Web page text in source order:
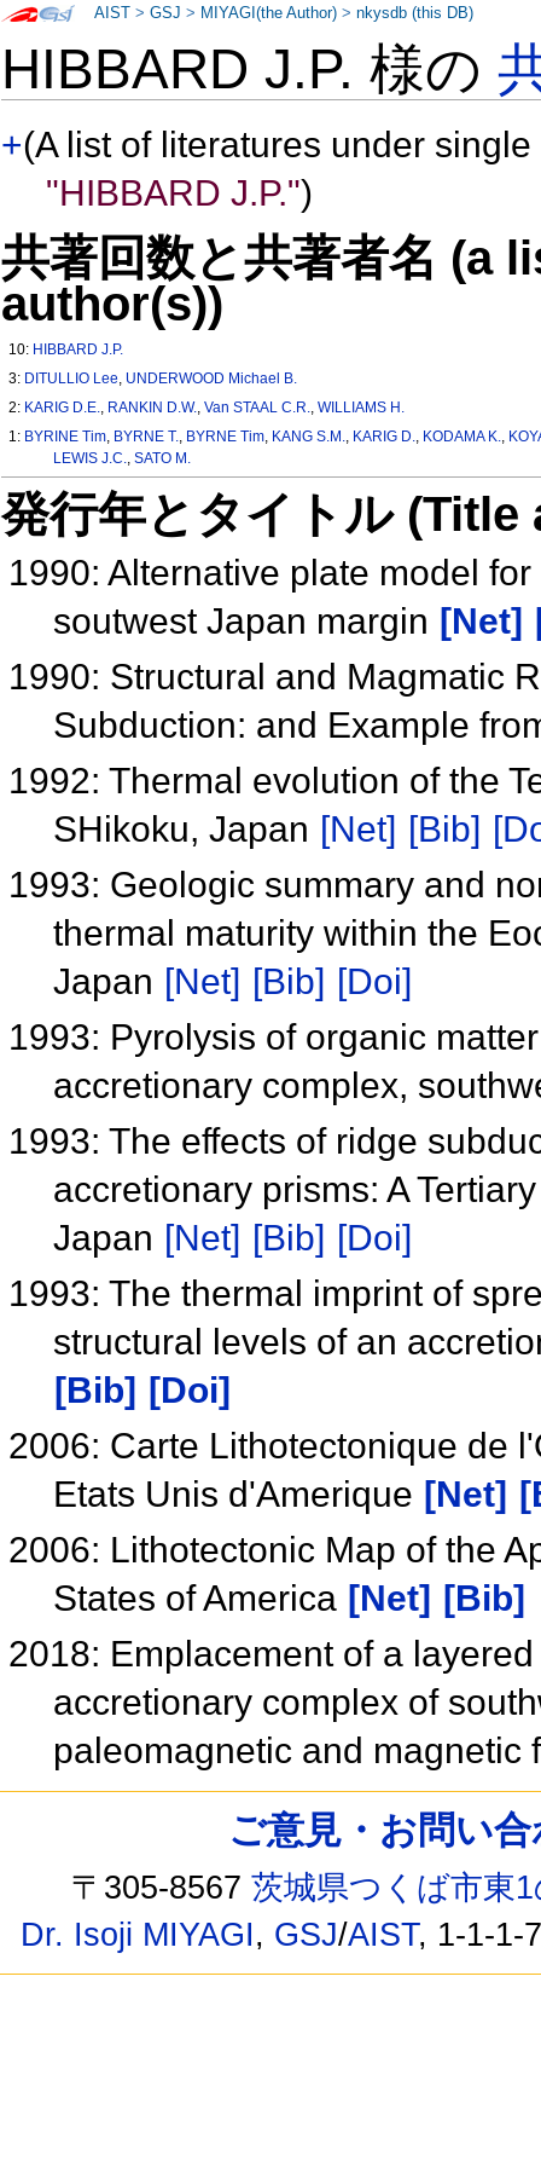
HIBBARD J.P. 様の
+(A list of literatures under
"HIBBARD J.P.")
共著回数と共著者名 (a
author(s))
10: HIBBARD J.P.
3: DITULLIO Lee, UNDERWOOD Michael B.
2: KARIG D.E., RANKIN D.W.,Van STAAL C.R.,WILLIAMS H.
1: BYRINE Tim, BYRNE T., BYRNE Tim, KANG S.M., KARIG D., KODAMA K.,
LEWIS J.C., SATO M.
発行年とタイトル
1990: Alternative plate model
soutwest Japan margin [Net]
1990: Structural and Magmatic
Subduction: and Example
1992: Thermal evolution of the
SHikoku, Japan [Net] [Bib]
1993: Geologic summary and
thermal maturity within the
Japan [Net] [Bib] [Doi]
1993: Pyrolysis of organic
accretionary complex,
1993: The effects of ridge
accretionary prisms: A
Japan [Net] [Bib] [Doi]
1993: The thermal imprint of
structural levels of an
[Bib]
[Doi]
2006: Carte Lithotectonique de
Etats Unis d'Amerique [Net]
2006: Lithotectonic Map of the
States of America [Net]
[Bib]
2018: Emplacement of a
accretionary complex of
paleomagnetic and magnetic
AIST >GSJ > MIYAGI(the Author) >nkysdb (this DB)
ご意見・お問い
〒305-8567茨城県つくば市東
Dr. Isoji MIYAGI, GSJ/AIST, 1-1-1-